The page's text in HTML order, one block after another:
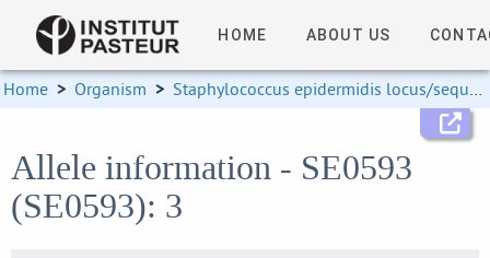
HOME ABOUT US
Home > Organism > Staphylococcus epidermidis locus/sequence definitions
Allele information - SE0593
(SE0593): 3